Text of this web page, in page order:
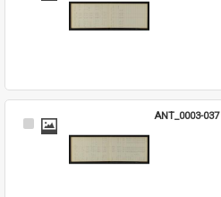
Select
ANT_0003-037